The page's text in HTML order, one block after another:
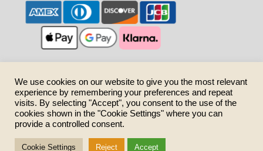
We use cookies on our website to give you the most relevant
experience by remembering your preferences and repeat
visits. By selecting "Accept", you consent to the use of the
cookies shown in the "Cookie Settings" where you can
provide a controlled consent.
Cookie Settings Reject Accept